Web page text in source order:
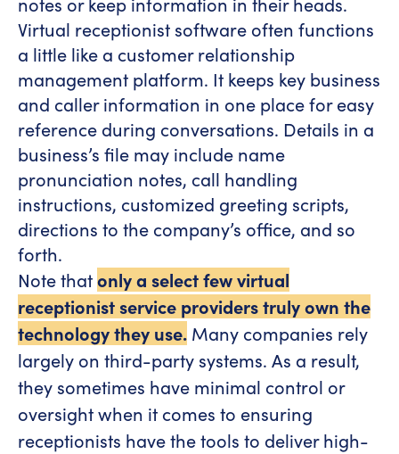
Virtual receptionist software often functions
a little like a customer relationship
management platform. It keeps key business
and caller information in one place for easy
reference during conversations. Details in a
business’s file may include name
pronunciation notes, call handling
instructions, customized greeting scripts,
directions to the company’s office, and so
forth.
Note thatonly a select few virtual
receptionist service providers truly own the
technology they use. Many companies rely
largely on third-party systems. As a result,
they sometimes have minimal control or
oversight when it comes to ensuring
receptionists have the tools to deliver high-